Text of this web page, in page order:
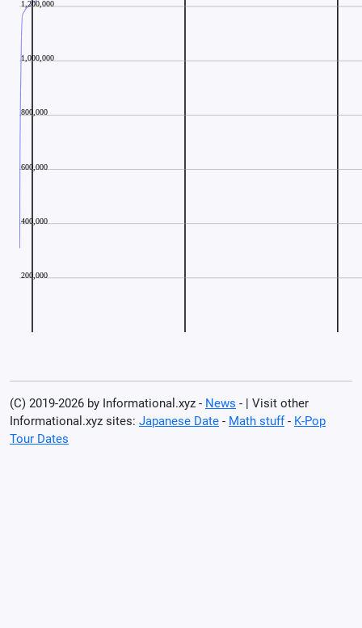
(C) 2019-2026 by Informational.xyz - News - | Visit other
Informational.xyz sites: Japanese Date - Math stuff- K-Pop
Tour Dates